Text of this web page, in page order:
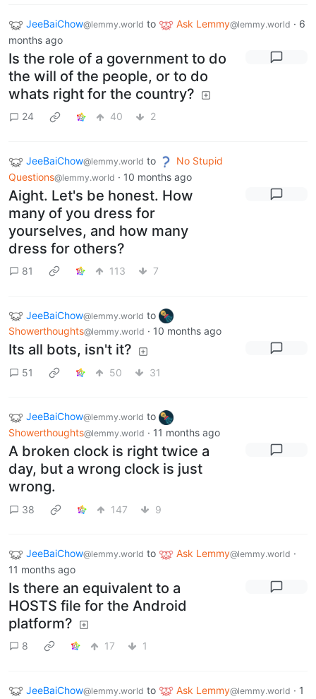
JeeBaiChow@lemmy.world to Ask Lemmy@lemmy.world · 6
months ago
Is the role of a government to do
the will of the people, or to do
whats right for the country?
24 40 2
JeeBaiChow@lemmy.world to
No Stupid
Questions@lemmy.world · 10 months ago
Aight. Let's be honest. How
many of you dress for
yourselves, and how many
dress for others?
81 113 7
JeeBaiChow@lemmy.world to
Showerthoughts@lemmy.world · 10 months ago
Its all bots, isn't it?
51 50 31
JeeBaiChow@lemmy.world to
Showerthoughts@lemmy.world · 11 months ago
A broken clock is right twice a
day, but a wrong clock is just
wrong.
38 147 9
JeeBaiChow@lemmy.world to Ask Lemmy@lemmy.world ·
11 months ago
Is there an equivalent to a
HOSTS file for the Android
platform?
8 17 1
JeeBaiChow@lemmy.world to Ask Lemmy@lemmy.world · 1